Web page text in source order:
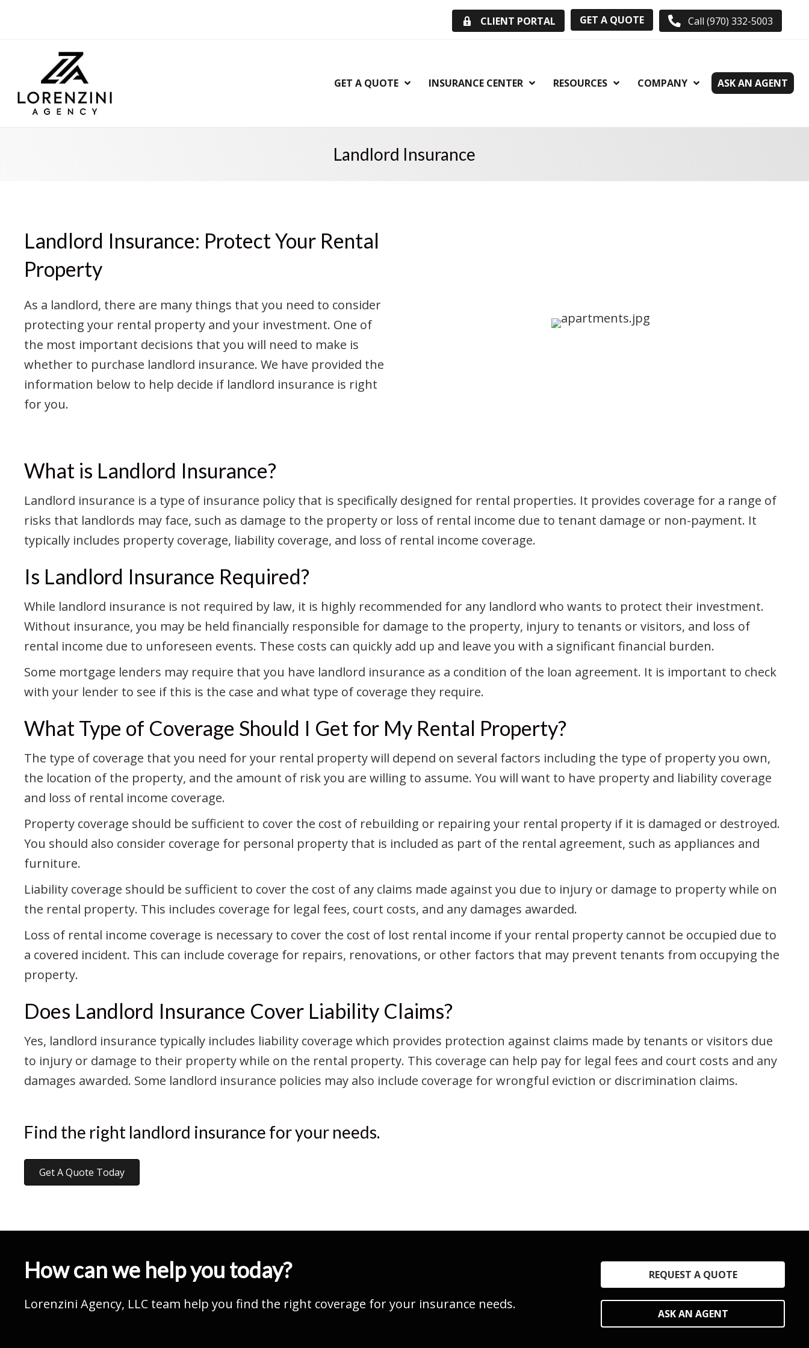
CLIENT PORTAL GET A QUOTE Call (970) 332-5003
GET A QUOTE INSURANCE CENTER RESOURCES COMPANY ASK AN AGENT
Landlord Insurance
Landlord Insurance: Protect Your Rental
Property
As a landlord, there are many things that you need to consider
protecting your rental property and your investment. One of
the most important decisions that you will need to make is
whether to purchase landlord insurance. We have provided the
information below to help decide if landlord insurance is right
for you.
What is Landlord Insurance?
Landlord insurance is a type of insurance policy that is specifically designed for rental properties. It provides coverage for a range of
risks that landlords may face, such as damage to the property or loss of rental income due to tenant damage or non-payment. It
typically includes property coverage, liability coverage, and loss of rental income coverage.
Is Landlord Insurance Required?
While landlord insurance is not required by law, it is highly recommended for any landlord who wants to protect their investment.
Without insurance, you may be held financially responsible for damage to the property, injury to tenants or visitors, and loss of
rental income due to unforeseen events. These costs can quickly add up and leave you with a significant financial burden.
Some mortgage lenders may require that you have landlord insurance as a condition of the loan agreement. It is important to check
with your lender to see if this is the case and what type of coverage they require.
What Type of Coverage Should I Get for My Rental Property?
The type of coverage that you need for your rental property will depend on several factors including the type of property you own,
the location of the property, and the amount of risk you are willing to assume. You will want to have property and liability coverage
and loss of rental income coverage.
Property coverage should be sufficient to cover the cost of rebuilding or repairing your rental property if it is damaged or destroyed.
You should also consider coverage for personal property that is included as part of the rental agreement, such as appliances and
furniture.
Liability coverage should be sufficient to cover the cost of any claims made against you due to injury or damage to property while on
the rental property. This includes coverage for legal fees, court costs, and any damages awarded.
Loss of rental income coverage is necessary to cover the cost of lost rental income if your rental property cannot be occupied due to
a covered incident. This can include coverage for repairs, renovations, or other factors that may prevent tenants from occupying the
property.
Does Landlord Insurance Cover Liability Claims?
Yes, landlord insurance typically includes liability coverage which provides protection against claims made by tenants or visitors due
to injury or damage to their property while on the rental property. This coverage can help pay for legal fees and court costs and any
damages awarded. Some landlord insurance policies may also include coverage for wrongful eviction or discrimination claims.
Find the right landlord insurance for your needs.
Get A Quote Today
How can we help you today?
Lorenzini Agency, LLC team help you find the right coverage for your insurance needs.
REQUEST A QUOTE
ASK AN AGENT